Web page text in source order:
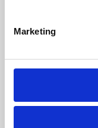
Marketing
Phoenix's short